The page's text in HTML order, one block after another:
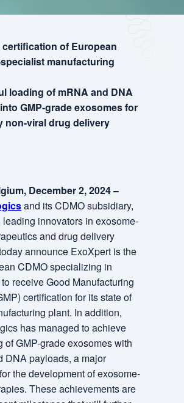
certification of European
manufacturing
loading of mRNA and DNA
GMP-grade exosomes for
non-viral drug delivery
December 2, 2024 –
and its CDMO subsidiary,
leading innovators in exosome-
and drug delivery
announce ExoXpert is the
CDMO specializing in
receive Good Manufacturing
certification for its state of
plant. In addition,
has managed to achieve
of GMP-grade exosomes with
DNA payloads, a major
the development of exosome-
These achievements are